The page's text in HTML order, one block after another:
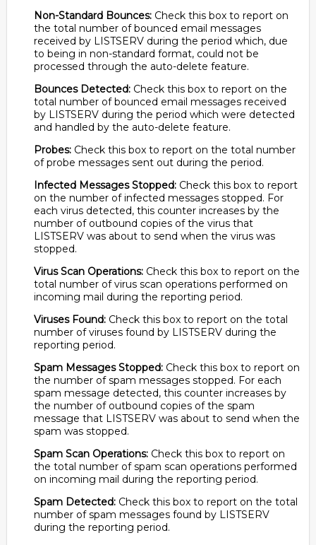
Non-Standard Bounces: Check this box to report on
the total number of bounced email messages
received by LISTSERV during the period which, due
to being in non-standard format, could not be
processed through the auto-delete feature.
Bounces Detected: Check this box to report on the
total number of bounced email messages received
by LISTSERV during the period which were detected
and handled by the auto-delete feature.
Probes: Check this box to report on the total number
of probe messages sent out during the period.
Infected Messages Stopped: Check this box to report
on the number of infected messages stopped. For
each virus detected, this counter increases by the
number of outbound copies of the virus that
LISTSERV was about to send when the virus was
stopped.
Virus Scan Operations: Check this box to report on the
total number of virus scan operations performed on
incoming mail during the reporting period.
Viruses Found: Check this box to report on the total
number of viruses found by LISTSERV during the
reporting period.
Spam Messages Stopped: Check this box to report on
the number of spam messages stopped. For each
spam message detected, this counter increases by
the number of outbound copies of the spam
message that LISTSERV was about to send when the
spam was stopped.
Spam Scan Operations: Check this box to report on
the total number of spam scan operations performed
on incoming mail during the reporting period.
Spam Detected: Check this box to report on the total
number of spam messages found by LISTSERV
during the reporting period.